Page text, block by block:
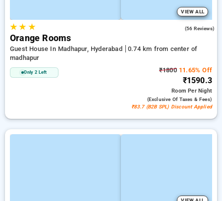
VIEW ALL
★★ ★ (56 Reviews)
Orange Rooms
Guest House In Madhapur, Hyderabad
0.74 km from center of
madhapur
Only 2 Left ₹180011.65% Off
₹1590.3
RoomPer Night
(exclusive Of Taxes & Fees)
₹83.7 (B2B SPL) Discount Applied